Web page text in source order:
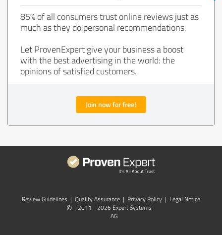
85% of all consumers trust online reviews just as
much as they do personal recommendations.
Let ProvenExpert give your business a boost
with the best advertising in the world: the
opinions of satisfied customers.
Join now for free!
Review Guidelines | Quality Assurance | Privacy Policy | Legal Notice
©
2011 - 2026 Expert Systems
AG